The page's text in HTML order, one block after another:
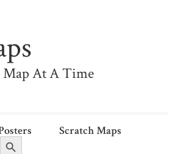
Map At A Time
Scratch Maps
Button